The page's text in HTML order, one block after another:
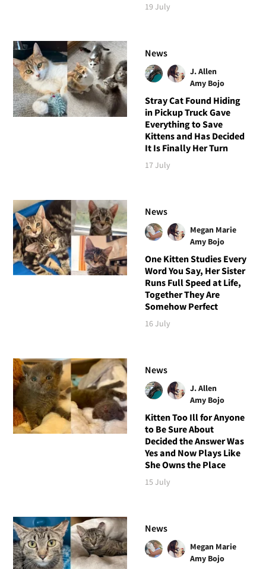
19 July
News
J. Allen
Amy Bojo
Stray Cat Found Hiding
in Pickup Truck Gave
Everything to Save
Kittens and Has Decided
It Is Finally Her Turn
17 July
News
Megan Marie
Amy Bojo
One Kitten Studies Every
Word You Say, Her Sister
Runs Full Speed at Life,
Together They Are
Somehow Perfect
16 July
News
J. Allen
Amy Bojo
Kitten Too Ill for Anyone
to Be Sure About
Decided the Answer Was
Yes and Now Plays Like
She Owns the Place
15 July
News
Megan Marie
Amy Bojo